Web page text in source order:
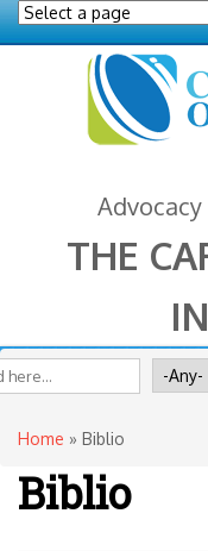
THE
Search
You are here
Home » Biblio
Biblio